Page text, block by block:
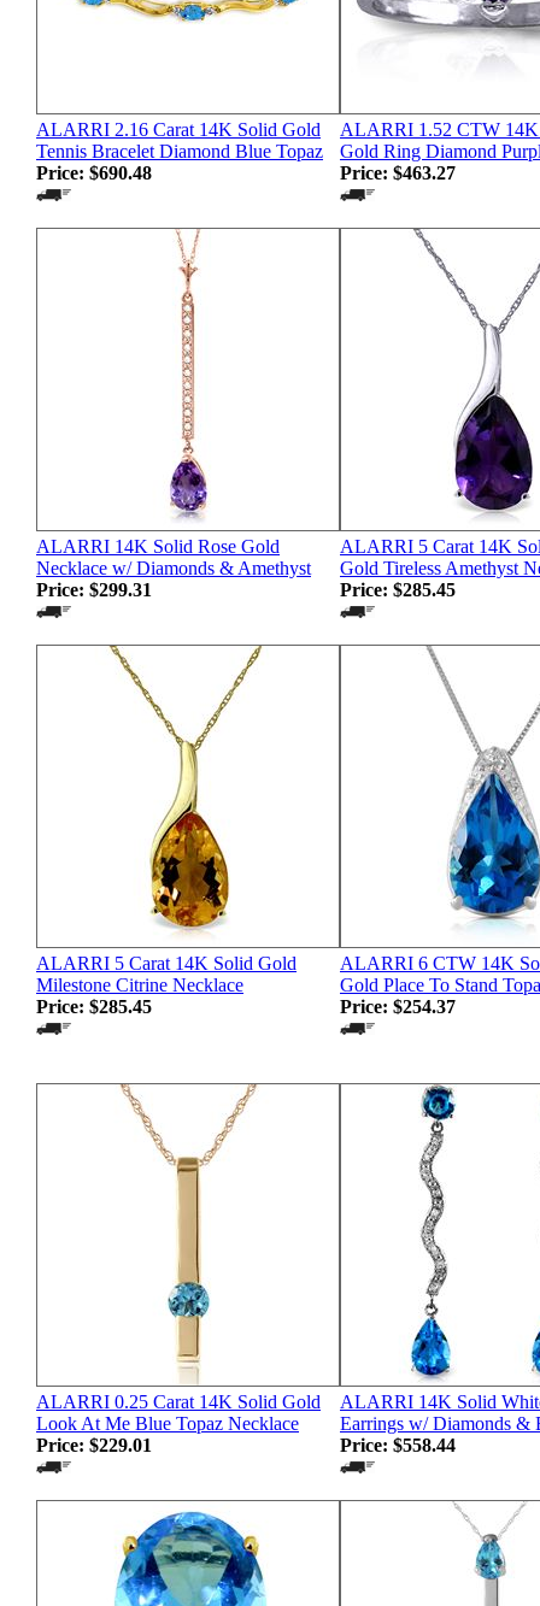
ALARRI 2.16 Carat 14K Solid Gold
Tennis Bracelet Diamond Blue Topaz
Price: $690.48
ALARRI 1.52 CTW
Gold Ring Diamond
Price: $463.27
ALARRI 14K Solid Rose Gold
Necklace w/ Diamonds & Amethyst
Price: $299.31
ALARRI 5 Carat 14K
Gold Tireless Amethyst
Price: $285.45
ALARRI 5 Carat 14K Solid Gold
Milestone Citrine Necklace
Price: $285.45
ALARRI 6 CTW 14K
Gold Place To Stand
Price: $254.37
ALARRI 0.25 Carat 14K Solid Gold
Look At Me Blue Topaz Necklace
Price: $229.01
ALARRI 14K Solid
Earrings w/ Diamonds &
Price: $558.44